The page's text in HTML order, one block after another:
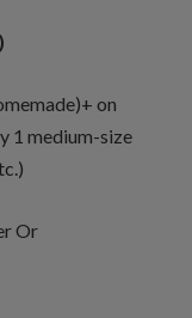
on
1 medium-size
Or